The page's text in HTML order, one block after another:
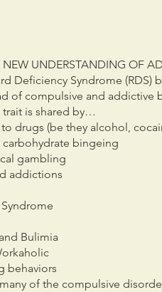
UNDERSTANDING OF
Deficiency Syndrome
of compulsive and addictive
trait is shared by…
drugs (be they alcohol,
carbohydrate bingeing
gambling
addictions
Syndrome
Bulimia
behaviors
of the compulsive